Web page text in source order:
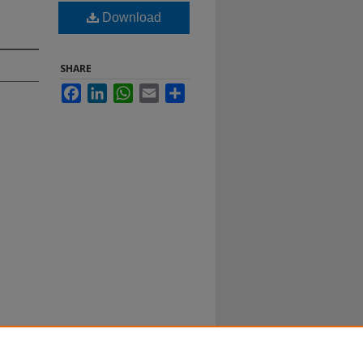
Download
SHARE
FacebookLinkedInWhatsApp
Email